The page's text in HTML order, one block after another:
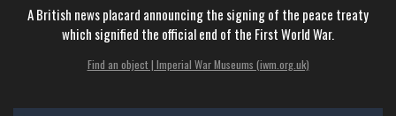
A British news placard announcing the signing of the peace treaty
which signified the official end of the First World War.
Find an object | Imperial War Museums (iwm.org.uk)